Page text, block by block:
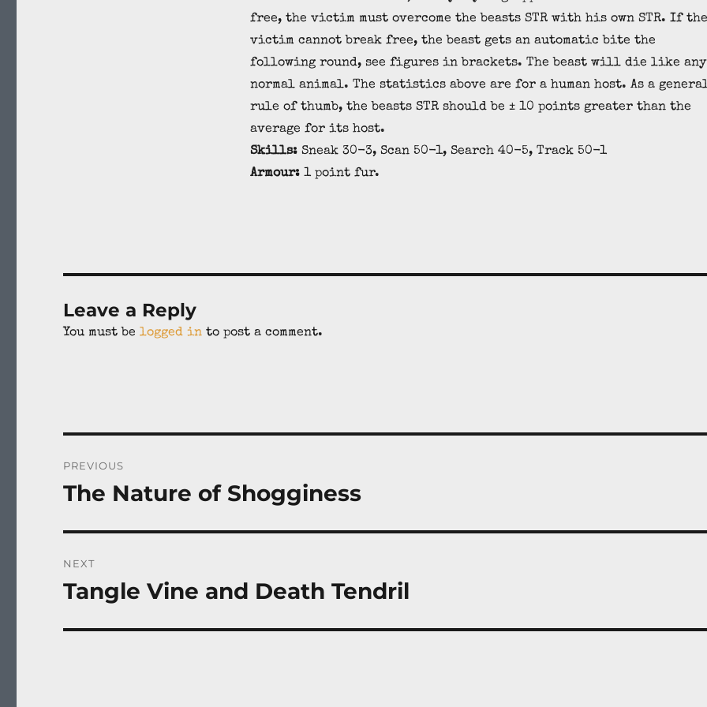
free, the victim must overcome the beasts STR with his own STR. If the
victim cannot break free, the beast gets an automatic bite the
following round, see figures in brackets. The beast will die like any
normal animal. The statistics above are for a human host. As a
rule of thumb, the beasts STR should be ± 10 points greater than the
average for its host.
Skills:Sneak 30-3, Scan 50-1, Search 40-5, Track 50-1
Armour: 1 point fur.
Leave a Reply
You must belogged in to post a comment.
navigation
PREVIOUS
Previous
The Nature of Shogginess
NEXT
Next
Tangle Vine and Death Tendril